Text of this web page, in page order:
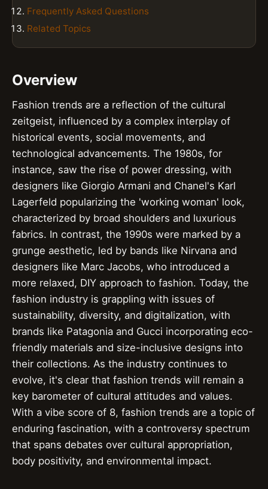
Frequently Asked Questions
Related Topics
Overview
Fashion trends are a reflection of the cultural
zeitgeist, influenced by a complex interplay of
historical events, social movements, and
technological advancements. The 1980s, for
instance, saw the rise of power dressing, with
designers like Giorgio Armani and Chanel's Karl
Lagerfeld popularizing the 'working woman' look,
characterized by broad shoulders and luxurious
fabrics. In contrast, the 1990s were marked by a
grunge aesthetic, led by bands like Nirvana and
designers like Marc Jacobs, who introduced a
more relaxed, DIY approach to fashion. Today, the
fashion industry is grappling with issues of
sustainability, diversity, and digitalization, with
brands like Patagonia and Gucci incorporating eco-
friendly materials and size-inclusive designs into
their collections. As the industry continues to
evolve, it's clear that fashion trends will remain a
key barometer of cultural attitudes and values.
With a vibe score of 8, fashion trends are a topic of
enduring fascination, with a controversy spectrum
that spans debates over cultural appropriation,
body positivity, and environmental impact.